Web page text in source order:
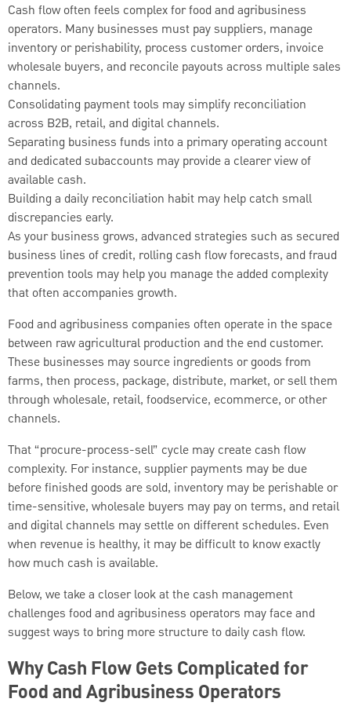
Cash flow often feels complex for food and agribusiness
operators. Many businesses must pay suppliers, manage
inventory or perishability, process customer orders, invoice
wholesale buyers, and reconcile payouts across multiple sales
channels.
Consolidating payment tools may simplify reconciliation
across B2B, retail, and digital channels.
Separating business funds into a primary operating account
and dedicated subaccounts may provide a clearer view of
available cash.
Building a daily reconciliation habit may help catch small
discrepancies early.
As your business grows, advanced strategies such as secured
business lines of credit, rolling cash flow forecasts, and fraud
prevention tools may help you manage the added complexity
that often accompanies growth.
Food and agribusiness companies often operate in the space
between raw agricultural production and the end customer.
These businesses may source ingredients or goods from
farms, then process, package, distribute, market, or sell them
through wholesale, retail, foodservice, ecommerce, or other
channels.
That “procure-process-sell” cycle may create cash flow
complexity. For instance, supplier payments may be due
before finished goods are sold, inventory may be perishable or
time-sensitive, wholesale buyers may pay on terms, and retail
and digital channels may settle on different schedules. Even
when revenue is healthy, it may be difficult to know exactly
how much cash is available.
Below, we take a closer look at the cash management
challenges food and agribusiness operators may face and
suggest ways to bring more structure to daily cash flow.
Why Cash Flow Gets Complicated for
Food and Agribusiness Operators